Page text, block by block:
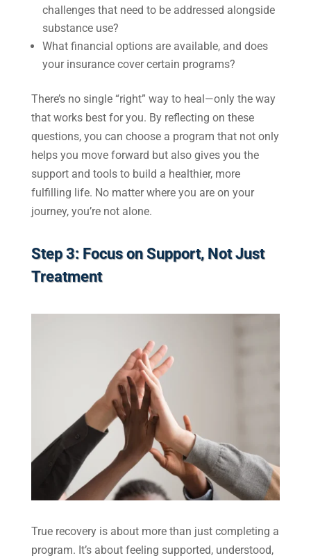
challenges that need to be addressed alongside
substance use?
What financial options are available, and does
your insurance cover certain programs?
There’s no single “right” way to heal—only the way
that works best for you. By reflecting on these
questions, you can choose a program that not only
helps you move forward but also gives you the
support and tools to build a healthier, more
fulfilling life. No matter where you are on your
journey, you’re not alone.
Step 3: Focus on Support, Not Just
Treatment
True recovery is about more than just completing a
program. It’s about feeling supported, understood,